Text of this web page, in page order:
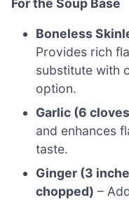
Boneless
Provides rich
substitute with
option.
Garlic (6
and enhances
taste.
Ginger (3
chopped) –